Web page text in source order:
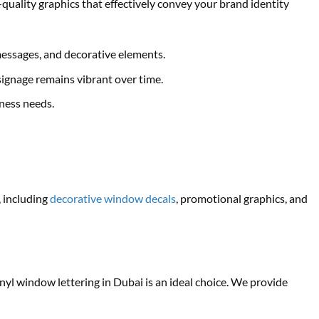
graphics that effectively convey your brand identity
and decorative elements.
remains vibrant over time.
needs.
includingdecorative window decals, promotional graphics, and
window lettering in Dubai is an ideal choice. We provide